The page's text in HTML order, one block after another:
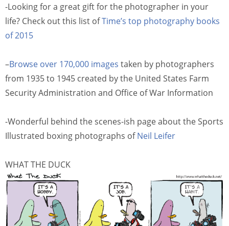
-Looking for a great gift for the photographer in your
life? Check out this list ofTime’s top photography books
of 2015
–Browse over 170,000 images taken by photographers
from 1935 to 1945 created by the United States Farm
Security Administration and Office of War Information
-Wonderful behind the scenes-ish page about the Sports
Illustrated boxing photographs ofNeil Leifer
WHAT THE DUCK